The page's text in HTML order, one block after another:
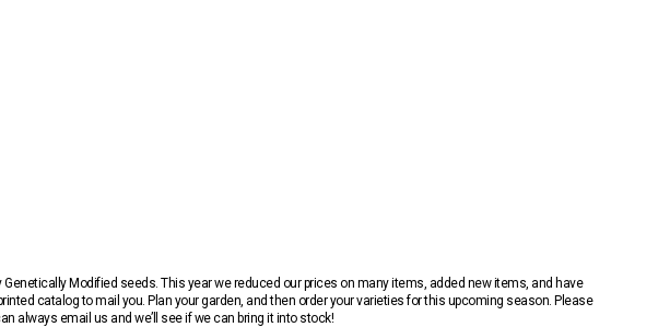
Modified seeds. This year we reduced our prices on many items, added new items, and have
catalog to mail you. Plan your garden, and then order your varieties for this upcoming season. Please
always email us and we’ll see if we can bring it into stock!